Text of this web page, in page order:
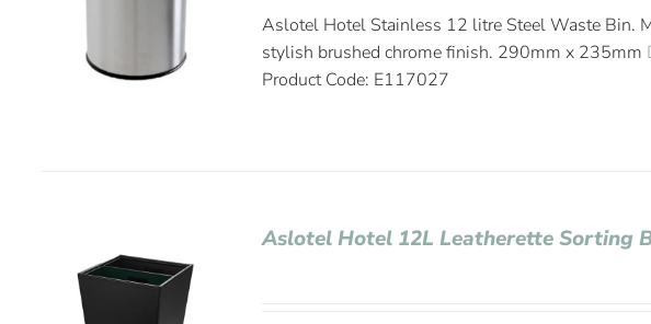
Aslotel Hotel Stainless 12 litre Steel Waste Bin.
stylish brushed chrome finish. 290mm x 235mm
Product Code: E117027
Aslotel Hotel 12L Leatherette Sorting